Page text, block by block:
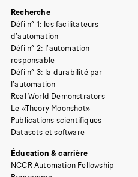
Recherche
Défi n° 1: les facilitateurs
d’automation
Défi n° 2: l’automation
responsable
Défi n° 3: la durabilité par
l’automation
Real World Demonstrators
Le «Theory Moonshot»
Publications scientifiques
Datasets et software
Éducation & carrière
NCCR Automation Fellowship